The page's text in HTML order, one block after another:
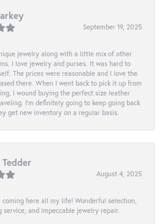
September 19, 2025
jewelry along with a little mix of other
I love jewelry and purses. It was hard to
The prices were reasonable and I love the
there. When I went back to pick it up from
I wound buying the perfect size leather
I’m definitely going to keep going back
get new inventory on a regular basis.
August 4, 2025
coming here all my life! Wonderful selection,
service, and impeccable jewelry repair.